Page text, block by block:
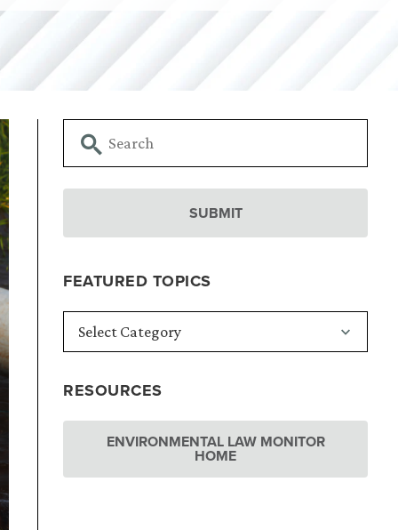
FEATURED TOPICS
RESOURCES
ENVIRONMENTAL LAW MONITOR
HOME